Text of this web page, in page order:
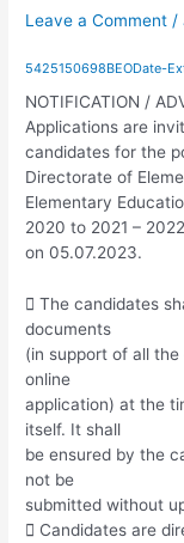
Leave a Comment /
5425150698BEODate-
NOTIFICATION /
Applications are
candidates for the
Directorate of
Elementary
2020 to 2021 –
on 05.07.2023.
 The candidates
documents
(in support of all
online
application) at the
itself. It shall
be ensured by the
not be
submitted without
 Candidates are